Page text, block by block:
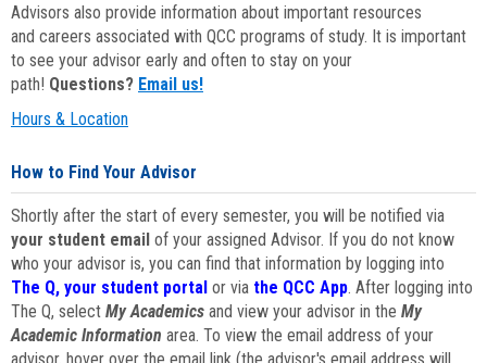
Advisors also provide information about important resources
and careers associated with QCC programs of study. It is important
to see your advisor early and often to stay on your
path! Questions? Email us!
Hours & Location
How to Find Your Advisor
Shortly after the start of every semester, you will be notified via
your student email of your assigned Advisor. If you do not know
who your advisor is, you can find that information by logging into
The Q, your student portal or via the QCC App. After logging into
The Q, select My Academics and view your advisor in the My
Academic Information area. To view the email address of your